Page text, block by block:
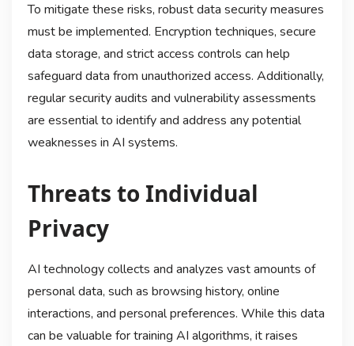
To mitigate these risks, robust data security measures
must be implemented. Encryption techniques, secure
data storage, and strict access controls can help
safeguard data from unauthorized access. Additionally,
regular security audits and vulnerability assessments
are essential to identify and address any potential
weaknesses in AI systems.
Threats to Individual
Privacy
AI technology collects and analyzes vast amounts of
personal data, such as browsing history, online
interactions, and personal preferences. While this data
can be valuable for training AI algorithms, it raises